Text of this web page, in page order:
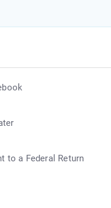
to a Federal Return